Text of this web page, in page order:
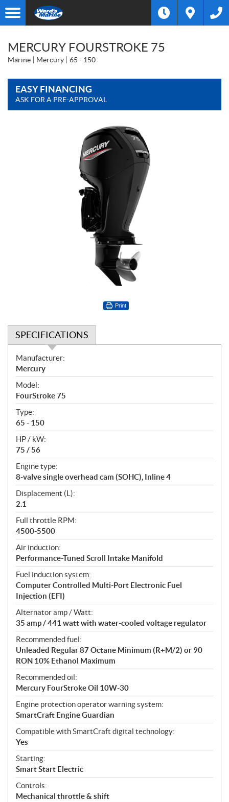
MERCURY FOURSTROKE 75
Marine Mercury 65 - 150
EASY FINANCING
ASK FOR A PRE-APPROVAL
Print
SPECIFICATIONS
S
p
e
c
i
f
i
c
a
t
i
o
n
s
Manufacturer:
Mercury
Model:
FourStroke 75
Type:
65 - 150
HP / kW:
75 / 56
Engine type:
8-valve single overhead cam (SOHC), Inline 4
Displacement (L):
2.1
Full throttle RPM:
4500-5500
Air induction:
Performance-Tuned Scroll Intake Manifold
Fuel induction system:
Computer Controlled Multi-Port Electronic Fuel
Injection (EFI)
Alternator amp / Watt:
35 amp / 441 watt with water-cooled voltage regulator
Recommended fuel:
Unleaded Regular 87 Octane Minimum (R+M/2) or 90
RON 10% Ethanol Maximum
Recommended oil:
Mercury FourStroke Oil 10W-30
Engine protection operator warning system:
SmartCraft Engine Guardian
Compatible with SmartCraft digital technology:
Yes
Starting:
Smart Start Electric
Controls:
Mechanical throttle & shift